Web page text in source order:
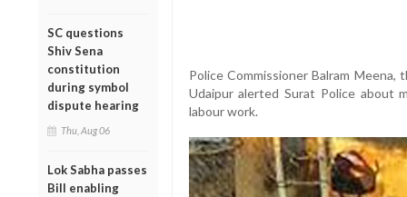
SC questions
Shiv Sena
constitution
during symbol
dispute hearing
Thu, Aug 06
Lok Sabha passes
Bill enabling
Police Commissioner Balram
Udaipur alerted Surat Police about
labour work.